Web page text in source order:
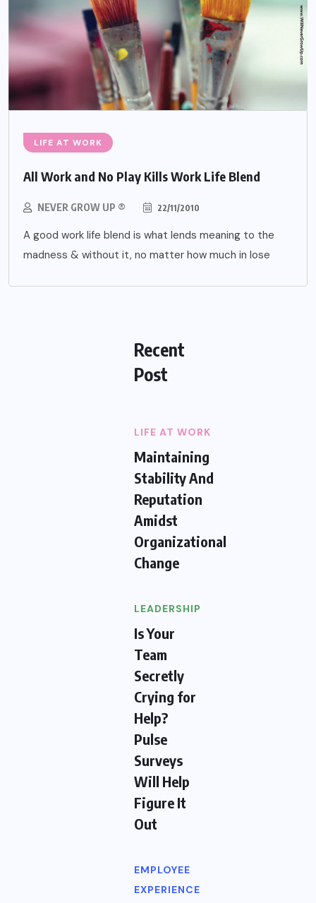
LIFE AT WORK
All Work and No Play Kills Work Life Blend
NEVER GROW UP ® 22/11/2010
A good work life blend is what lends meaning to the
madness & without it, no matter how much in lose
Recent
Post
LIFE AT WORK
Maintaining
Stability And
Reputation
Amidst
Organizational
Change
LEADERSHIP
Is Your
Team
Secretly
Crying for
Help?
Pulse
Surveys
Will Help
Figure It
Out
EMPLOYEE
EXPERIENCE